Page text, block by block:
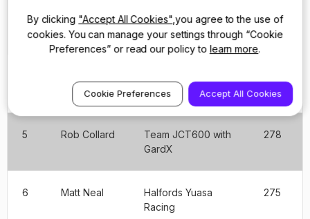
3
Mat
Jackson
Motorbase
Performance
292
Turkington
BMR Racing
5 Rob Collard
Team JCT600 with
GardX
278
6 Matt Neal
Halfords Yuasa
Racing
275
By clicking "Accept All Cookies" ,you agree to the use of
cookies. You can manage your settings through “Cookie
Preferences” or read our policy to learn more.
Cookie Preferences Accept All Cookies